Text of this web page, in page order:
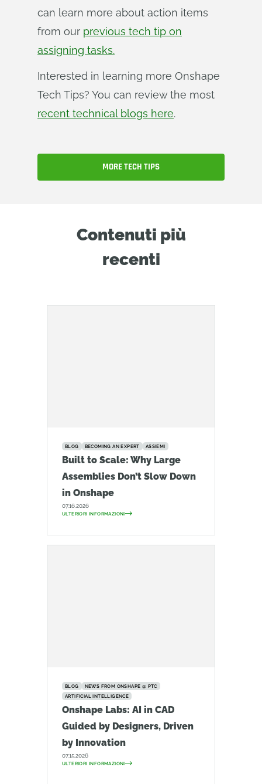
can learn more about action items
from our previous tech tip on
assigning tasks.
Interested in learning more Onshape
Tech Tips? You can review the most
recent technical blogs here.
MORE TECH TIPS
Contenuti più
recenti
BLOG BECOMING AN EXPERT ASSIEMI
Built to Scale: Why Large
Assemblies Don’t Slow Down
in Onshape
07.16.2026
ULTERIORI INFORMAZIONI
BLOG
NEWS FROM ONSHAPE @ PTC
ARTIFICIAL INTELLIGENCE
Onshape Labs: AI in CAD
Guided by Designers, Driven
by Innovation
07.15.2026
ULTERIORI INFORMAZIONI